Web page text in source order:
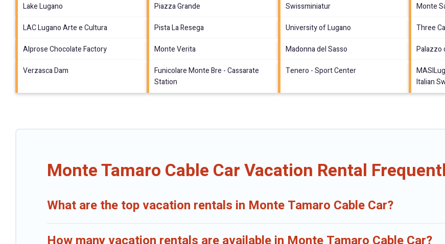
Lake Lugano Piazza Grande Swissminiatur Monte
LAC Lugano Arte e Cultura
Pista La Resega University of Lugano Three
Alprose Chocolate Factory
Monte Verita Madonna del Sasso Palazzo
Verzasca Dam
Funicolare Monte Bre - Cassarate
Station
Tenero - Sport Center
Italian
Monte Tamaro Cable Car Vacation Rental
What are the top vacation rentals in Monte Tamaro Cable Car?